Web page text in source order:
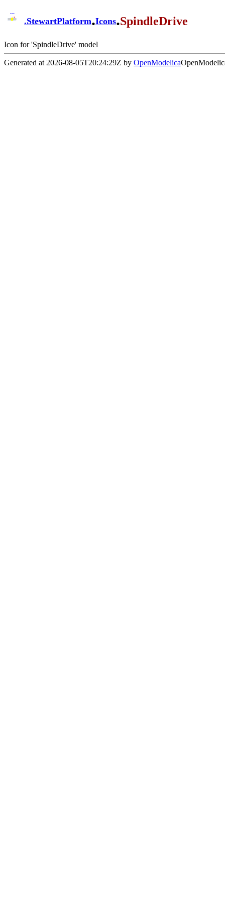
.StewartPlatform.Icons.SpindleDrive
Icon for 'SpindleDrive' model
Generated at 2026-08-05T20:24:29Z by OpenModelica